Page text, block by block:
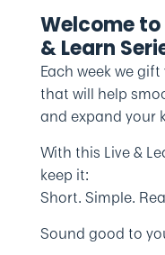
Welcome to
& Learn
Each week we
that will help
and expand your
With this Live &
keep it:
Short. Simple.
Sound good to